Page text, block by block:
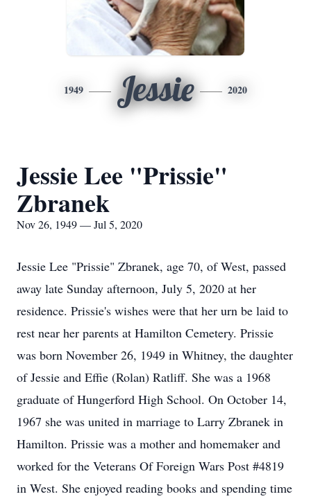
1949 Jessie 2020
Jessie Lee "Prissie"
Zbranek
Nov 26, 1949 — Jul 5, 2020
Jessie Lee "Prissie" Zbranek, age 70, of West, passed
away late Sunday afternoon, July 5, 2020 at her
residence. Prissie's wishes were that her urn be laid to
rest near her parents at Hamilton Cemetery. Prissie
was born November 26, 1949 in Whitney, the daughter
of Jessie and Effie (Rolan) Ratliff. She was a 1968
graduate of Hungerford High School. On October 14,
1967 she was united in marriage to Larry Zbranek in
Hamilton. Prissie was a mother and homemaker and
worked for the Veterans Of Foreign Wars Post #4819
in West. She enjoyed reading books and spending time